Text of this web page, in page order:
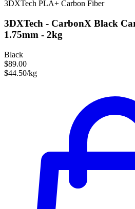
3DXTech PLA+ Carbon Fiber
3DXTech - CarbonX Black
1.75mm - 2kg
Black
$89.00
$44.50/kg